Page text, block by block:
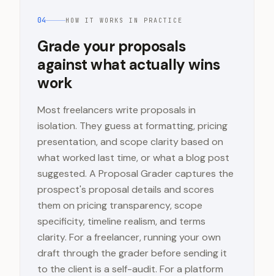
04 HOW IT WORKS IN PRACTICE
Grade your proposals
against what actually wins
work
Most freelancers write proposals in
isolation. They guess at formatting, pricing
presentation, and scope clarity based on
what worked last time, or what a blog post
suggested. A Proposal Grader captures the
prospect's proposal details and scores
them on pricing transparency, scope
specificity, timeline realism, and terms
clarity. For a freelancer, running your own
draft through the grader before sending it
to the client is a self-audit. For a platform